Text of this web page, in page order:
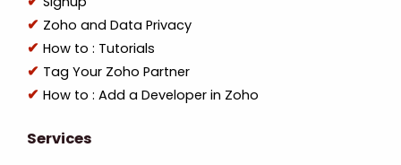
Zoho and Data Privacy
How to : Tutorials
Tag Your Zoho Partner
How to : Add a Developer in Zoho
Services